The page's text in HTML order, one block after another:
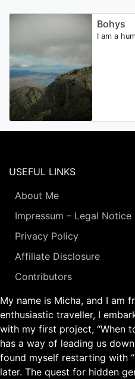
Bohys
I am a
USEFUL LINKS
About Me
Impressum – Legal Notice
Privacy Policy
Affiliate Disclosure
Contributors
My name is Micha, and I am
enthusiastic traveller, I
with my first project, “When
has a way of leading us
found myself restarting with
later. The quest for hidden